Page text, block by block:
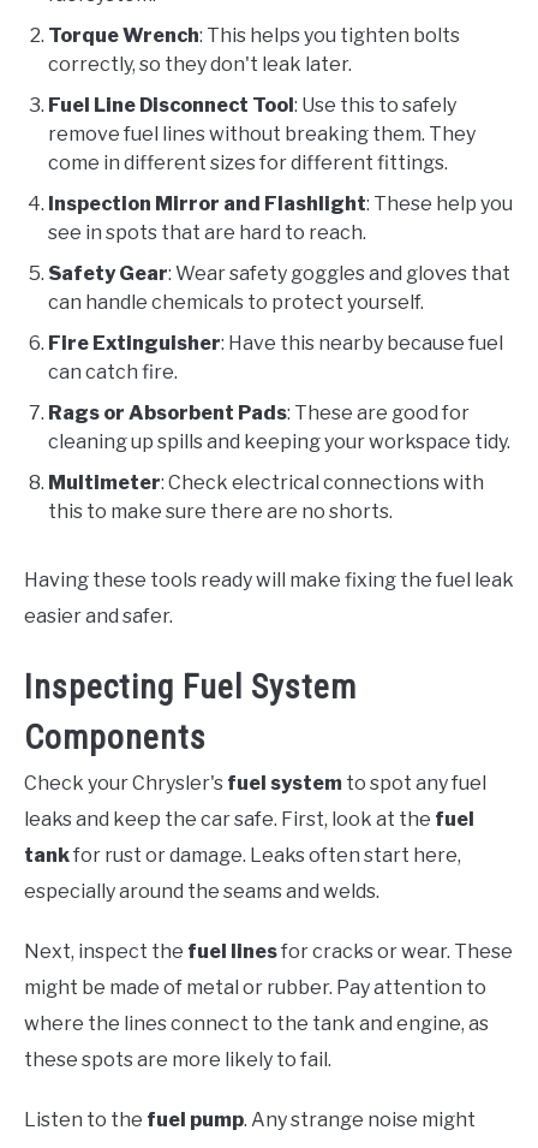
Torque Wrench: This helps you tighten bolts
correctly, so they don't leak later.
Fuel Line Disconnect Tool: Use this to safely
remove fuel lines without breaking them. They
come in different sizes for different fittings.
Inspection Mirror and Flashlight: These help you
see in spots that are hard to reach.
Safety Gear: Wear safety goggles and gloves that
can handle chemicals to protect yourself.
Fire Extinguisher: Have this nearby because fuel
can catch fire.
Rags or Absorbent Pads: These are good for
cleaning up spills and keeping your workspace tidy.
Multimeter: Check electrical connections with
this to make sure there are no shorts.
Having these tools ready will make fixing the fuel leak
easier and safer.
Inspecting Fuel System
Components
Check your Chrysler's fuel system to spot any fuel
leaks and keep the car safe. First, look at the fuel
tankfor rust or damage. Leaks often start here,
especially around the seams and welds.
Next, inspect the fuel linesfor cracks or wear. These
might be made of metal or rubber. Pay attention to
where the lines connect to the tank and engine, as
these spots are more likely to fail.
Listen to the fuel pump. Any strange noise might